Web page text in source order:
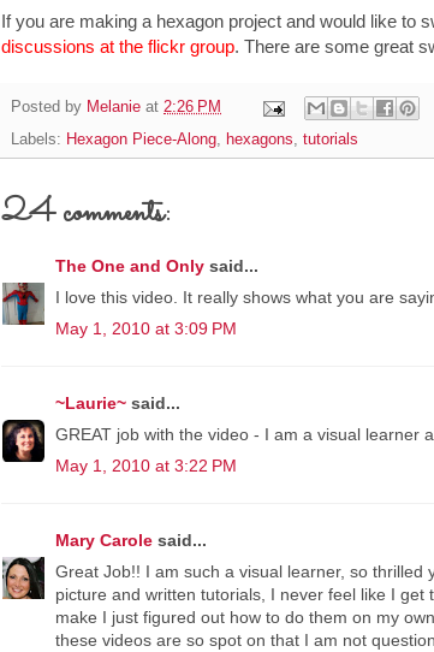
If you are making a hexagon project and would like to
discussions at the flickr group. There are some great
Posted by Melanie at 2:26 PM
Labels: Hexagon Piece-Along, hexagons, tutorials
24 comments:
The One and Only said...
I love this video. It really shows what you are
May 1, 2010 at 3:09 PM
~Laurie~ said...
GREAT job with the video - I am a visual learner
May 1, 2010 at 3:22 PM
Mary Carole said...
Great Job!! I am such a visual learner, so
picture and written tutorials, I never feel like I
make I just figured out how to do them on my
these videos are so spot on that I am not